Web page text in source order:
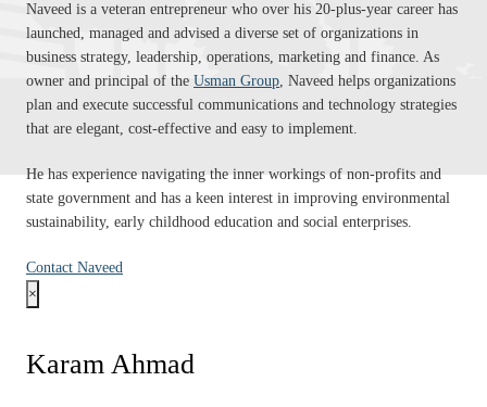
Naveed is a veteran entrepreneur who over his 20-plus-year career has
launched, managed and advised a diverse set of organizations in
business strategy, leadership, operations, marketing and finance. As
owner and principal of the Usman Group, Naveed helps organizations
plan and execute successful communications and technology strategies
that are elegant, cost-effective and easy to implement.
He has experience navigating the inner workings of non-profits and
state government and has a keen interest in improving environmental
sustainability, early childhood education and social enterprises.
Contact Naveed
×
Karam Ahmad